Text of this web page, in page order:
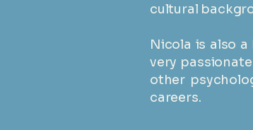
cultural
Nicola is also
very
other
careers.